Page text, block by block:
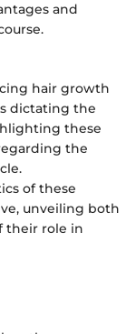
and
hair growth
dictating the
these
the
of these
unveiling both
their role in